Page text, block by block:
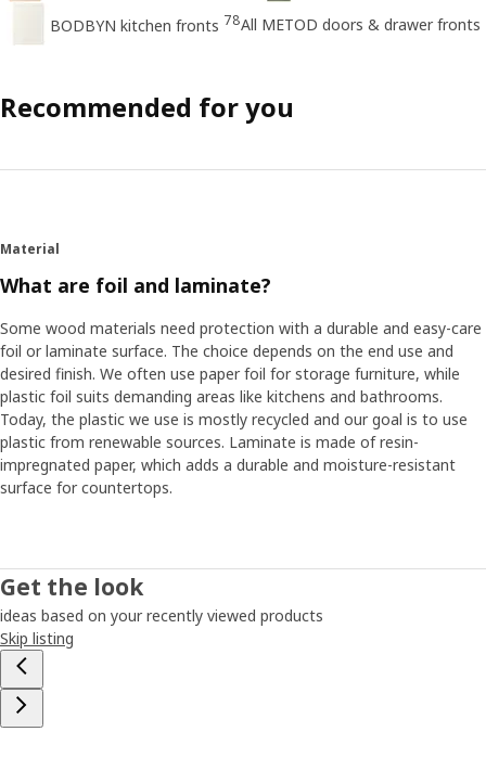
BODBYN kitchen fronts 78All METOD doors & drawer fronts
Recommended for you
Material
What are foil and laminate?
Some wood materials need protection with a durable and easy-care
foil or laminate surface. The choice depends on the end use and
desired finish. We often use paper foil for storage furniture, while
plastic foil suits demanding areas like kitchens and bathrooms.
Today, the plastic we use is mostly recycled and our goal is to use
plastic from renewable sources. Laminate is made of resin-
impregnated paper, which adds a durable and moisture-resistant
surface for countertops.
Get the look
ideas based on your recently viewed products
Skip listing